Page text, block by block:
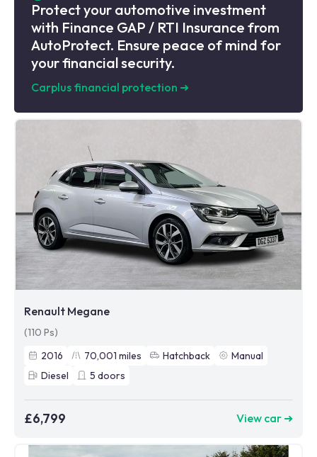
Protect your automotive investment
with Finance GAP / RTI Insurance from
AutoProtect. Ensure peace of mind for
your financial security.
Carplus financial protection ➜
Renault Megane
(110 Ps)
2016
70,001 miles Hatchback
Manual
Diesel
5 doors
£6,799 View car ➜